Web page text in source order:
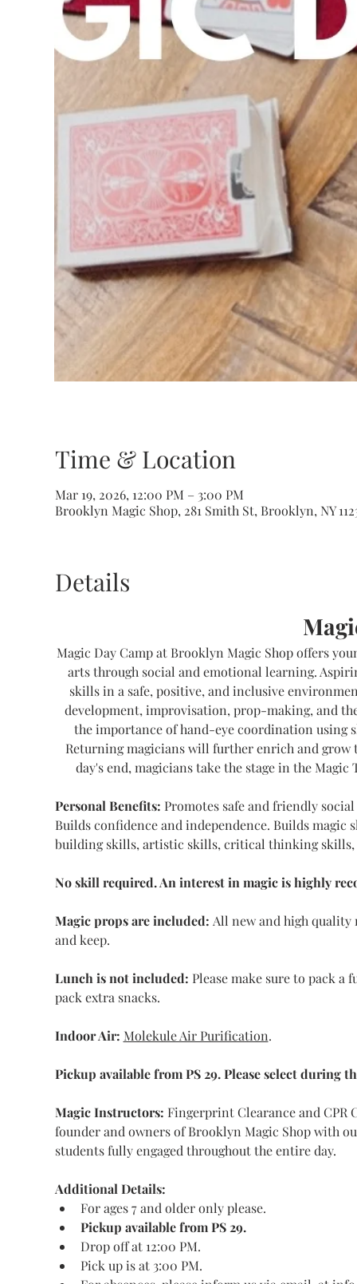
Time & Location
Mar 19, 2026, 12:00 PM – 3:00 PM
Brooklyn Magic Shop, 281 Smith St, Brooklyn, NY
Details
Magic Day Camp at Brooklyn Magic Shop offers
arts through social and emotional learning.
skills in a safe, positive, and inclusive
development, improvisation, prop-making, and
the importance of hand-eye coordination using
Returning magicians will further enrich and
day's end, magicians take the stage in the
Personal Benefits: Promotes safe and friendly
Builds confidence and independence. Builds
building skills, artistic skills, critical thinking skills,
No skill required. An interest in magic is highly
Magic props are included: All new and high
and keep.
Lunch is not included: Please make sure to pack
pack extra snacks.
Indoor Air: Molekule Air Purification.
Pickup available from PS 29. Please select during
Magic Instructors: Fingerprint Clearance and CPR
founder and owners of Brooklyn Magic Shop with
students fully engaged throughout the entire day.
Additional Details:
For ages 7 and older only please.
Pickup available from PS 29.
Drop off at 12:00 PM.
Pick up is at 3:00 PM.